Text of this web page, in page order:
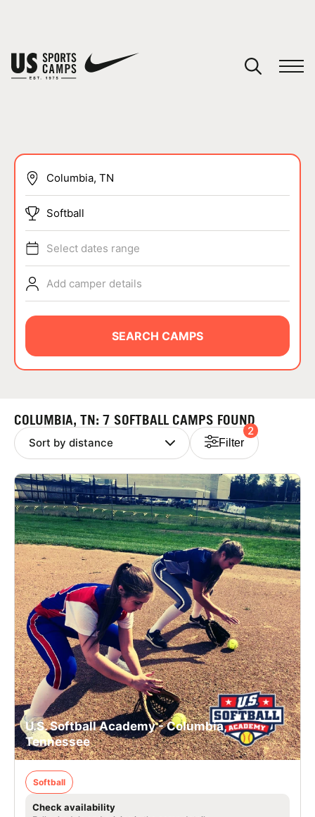
SPORTS
ABOUT
NEWS
LOGIN
VIEW CART
Softball
Select dates range
Add camper details
SEARCH CAMPS
COLUMBIA, TN: 7 SOFTBALL CAMPS FOUND
Filter
2
U.S. Softball Academy - Columbia,
Tennessee
Softball
Check availability
You have no camps in your cart.